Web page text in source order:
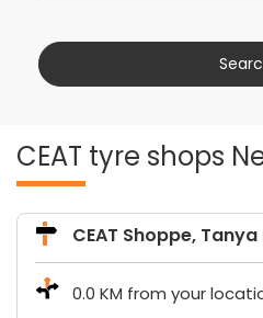
CEAT tyre shops
CEAT Shoppe,
0.0 KM from your